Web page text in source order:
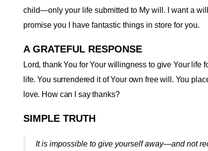
child—only your life submitted to My will. I want a
promise you I have fantastic things in store for you.
A GRATEFUL RESPONSE
Lord, thank You for Your willingness to give Your life
life. You surrendered it of Your own free will. You
love. How can I say thanks?
SIMPLE TRUTH
It is impossible to give yourself away—and not